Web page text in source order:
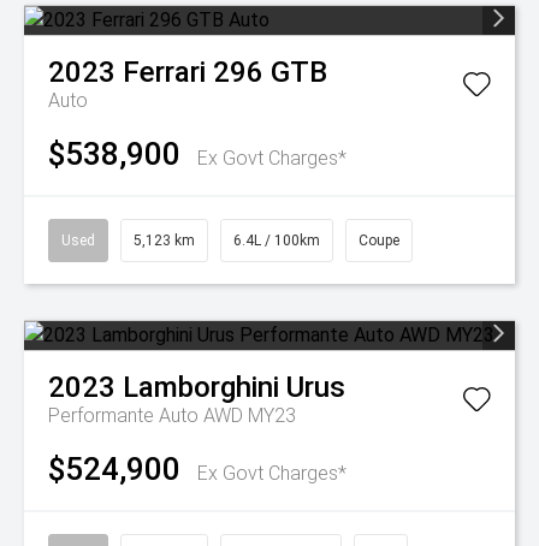
2023 Ferrari 296 GTB
Auto
$538,900 Ex Govt Charges*
Used 5,123 km 6.4L / 100km Coupe
2023 Lamborghini Urus
Performante Auto AWD MY23
$524,900 Ex Govt Charges*